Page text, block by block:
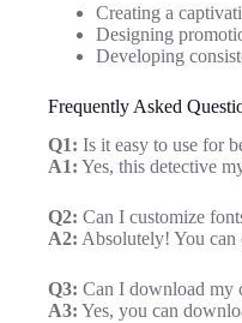
Creating a
Designing
Developing
Frequently Asked
Q1: Is it easy to use for
A1: Yes, this detective
Q2: Can I customize
A2: Absolutely! You can
Q3: Can I download my
A3: Yes, you can